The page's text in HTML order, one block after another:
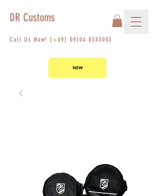
Call Us Now! (+49)09104 8243003
DR Customs
NEW